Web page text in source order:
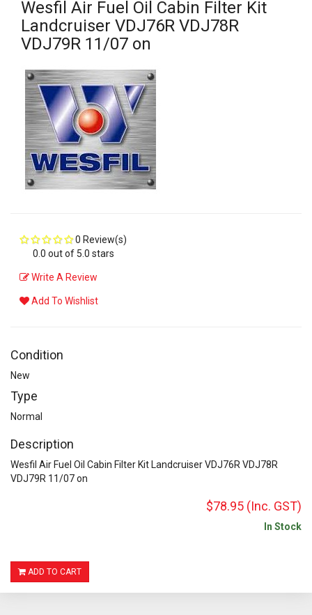
Wesfil Air Fuel Oil Cabin Filter Kit
Landcruiser VDJ76R VDJ78R
VDJ79R 11/07 on
0 Review(s)
0.0 out of 5.0 stars
Write A Review
Add To Wishlist
Condition
New
Type
Normal
Description
Wesfil Air Fuel Oil Cabin Filter Kit Landcruiser VDJ76R VDJ78R
VDJ79R 11/07 on
$78.95 (Inc. GST)
In Stock
ADD TO CART